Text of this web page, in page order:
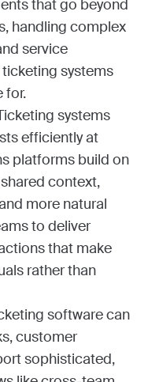
that go beyond
handling complex
service
systems
for.
systems
efficiently at
platforms build on
context,
more natural
to deliver
that make
rather than
software can
customer
sophisticated,